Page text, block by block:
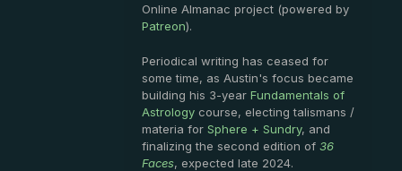
Online Almanac project (powered by
Patreon).
Periodical writing has ceased for
some time, as Austin's focus became
building his 3-year Fundamentals of
Astrology course, electing talismans /
materia for Sphere + Sundry, and
finalizing the second edition of 36
Faces, expected late 2024.